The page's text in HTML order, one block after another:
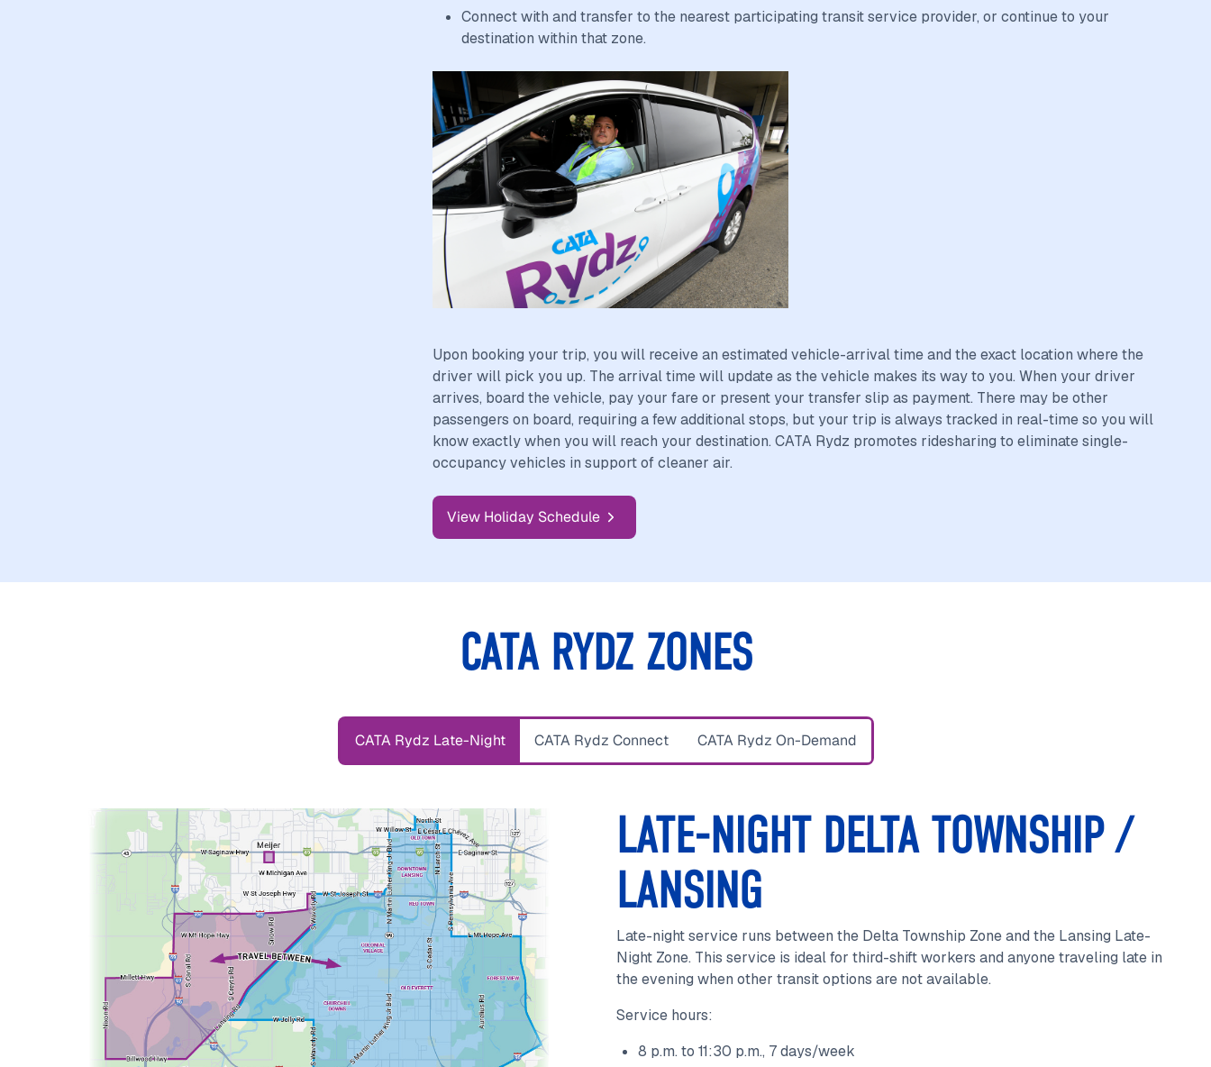
Connect with and transfer to the nearest participating transit service provider, or continue to your
destination within that zone.
Upon booking your trip, you will receive an estimated vehicle-arrival time and the exact location where the
driver will pick you up. The arrival time will update as the vehicle makes its way to you. When your driver
arrives, board the vehicle, pay your fare or present your transfer slip as payment. There may be other
passengers on board, requiring a few additional stops, but your trip is always tracked in real-time so you will
know exactly when you will reach your destination. CATA Rydz promotes ridesharing to eliminate single-
occupancy vehicles in support of cleaner air.
View Holiday Schedule
CATA RYDZ ZONES
CATA Rydz Late-Night CATA Rydz Connect CATA Rydz On-Demand
LATE-NIGHT DELTA TOWNSHIP /
LANSING
Late-night service runs between the Delta Township Zone and the Lansing Late-
Night Zone. This service is ideal for third-shift workers and anyone traveling late in
the evening when other transit options are not available.
Service hours:
8 p.m. to 11:30 p.m., 7 days/week